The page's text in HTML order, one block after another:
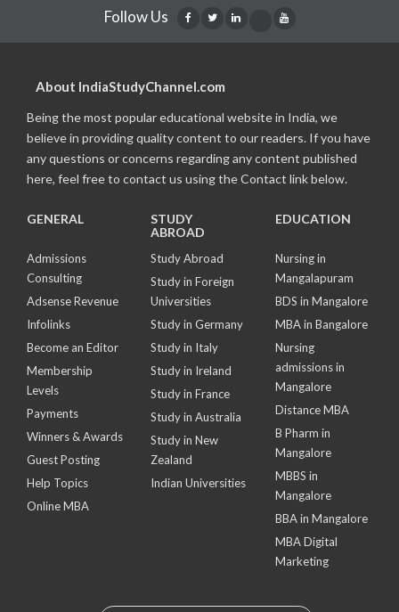
Follow Us
About IndiaStudyChannel.com
Being the most popular educational website in India, we
believe in providing quality content to our readers. If you have
any questions or concerns regarding any content published
here, feel free to contact us using the Contact link below.
GENERAL
Admissions
Consulting
Adsense Revenue
Infolinks
Become an Editor
Membership
Levels
Payments
Winners & Awards
Guest Posting
Help Topics
Online MBA
STUDY
ABROAD
Study Abroad
Study in Foreign
Universities
Study in Germany
Study in Italy
Study in Ireland
Study in France
Study in Australia
Study in New
Zealand
Indian Universities
EDUCATION
Nursing in
Mangalapuram
BDS in Mangalore
MBA in Bangalore
Nursing
admissions in
Mangalore
Distance MBA
B Pharm in
Mangalore
MBBS in
Mangalore
BBA in Mangalore
MBA Digital
Marketing